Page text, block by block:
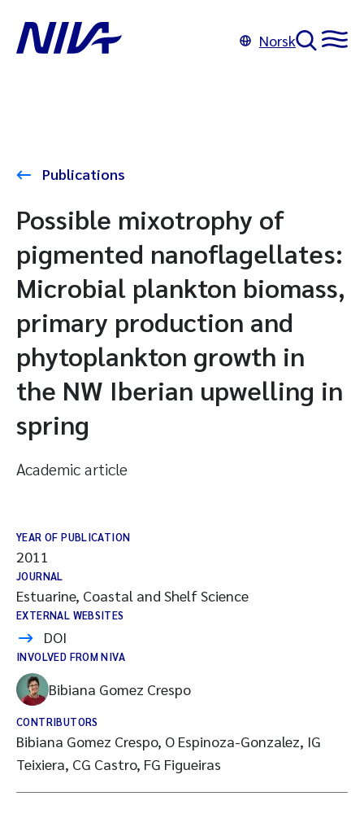
Norsk
Publications
Possible mixotrophy of
pigmented nanoflagellates:
Microbial plankton biomass,
primary production and
phytoplankton growth in
the NW Iberian upwelling in
spring
Academic article
YEAR OF PUBLICATION
2011
JOURNAL
Estuarine, Coastal and Shelf Science
EXTERNAL WEBSITES
DOI
INVOLVED FROM NIVA
Bibiana Gomez Crespo
CONTRIBUTORS
Bibiana Gomez Crespo, O Espinoza-Gonzalez, IG
Teixiera, CG Castro, FG Figueiras